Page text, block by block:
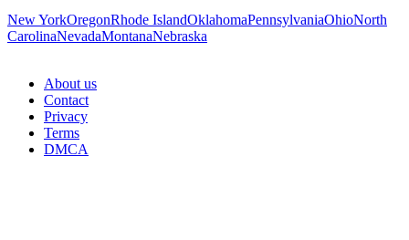
New YorkOregonRhode IslandOklahomaPennsylvaniaOhioNorth
CarolinaNevadaMontanaNebraska
About us
Contact
Privacy
Terms
DMCA